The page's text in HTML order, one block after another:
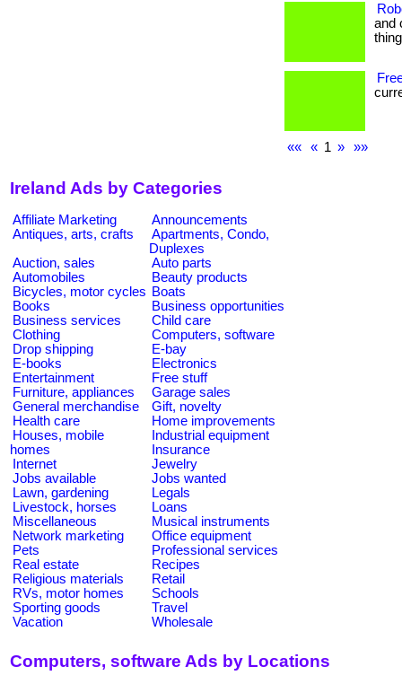
and
«« « 1 » »»
Ireland Ads by Categories
Affiliate Marketing
Announcements
Antiques, arts, crafts
Apartments, Condo,
Duplexes
Auction, sales
Auto parts
Automobiles
Beauty products
Bicycles, motor cycles Boats
Books
Business opportunities
Business services
Child care
Clothing
Computers, software
Drop shipping
E-bay
E-books
Electronics
Entertainment
Free stuff
Furniture, appliances
Garage sales
General merchandise
Gift, novelty
Health care
Home improvements
Houses, mobile
homes
Industrial equipment
Insurance
Internet
Jewelry
Jobs available
Jobs wanted
Lawn, gardening
Legals
Livestock, horses
Loans
Miscellaneous
Musical instruments
Network marketing
Office equipment
Pets
Professional services
Real estate
Recipes
Religious materials
Retail
RVs, motor homes
Schools
Sporting goods
Travel
Vacation
Wholesale
Computers, software Ads by Locations